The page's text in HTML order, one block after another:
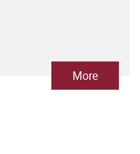
More